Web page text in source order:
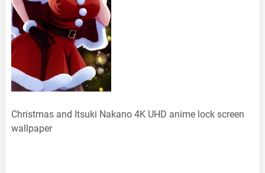
Christmas and Itsuki Nakano 4K UHD anime lock screen
wallpaper